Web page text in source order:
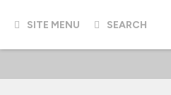
SITE MENU SEARCH